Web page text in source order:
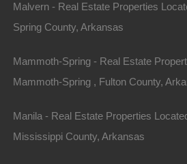
Malvern - Real Estate Properties
Spring County, Arkansas
Mammoth-Spring - Real Estate
Mammoth-Spring , Fulton County,
Manila - Real Estate Properties
Mississippi County, Arkansas